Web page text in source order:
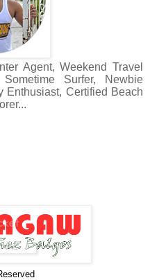
Agent, Weekend Travel
Surfer, Newbie
Enthusiast, Certified Beach
d